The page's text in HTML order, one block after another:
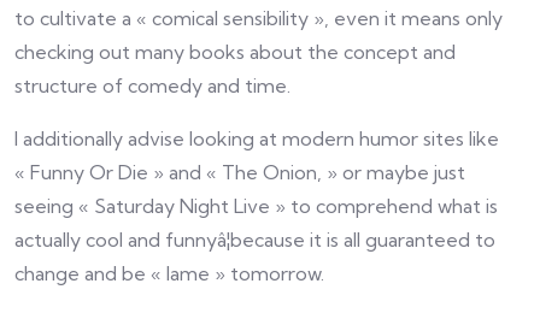
to cultivate a « comical sensibility », even it means only
checking out many books about the concept and
structure of comedy and time.
I additionally advise looking at modern humor sites like
« Funny Or Die » and « The Onion, » or maybe just
seeing « Saturday Night Live » to comprehend what is
actually cool and funnyâ¦because it is all guaranteed to
change and be « lame » tomorrow.